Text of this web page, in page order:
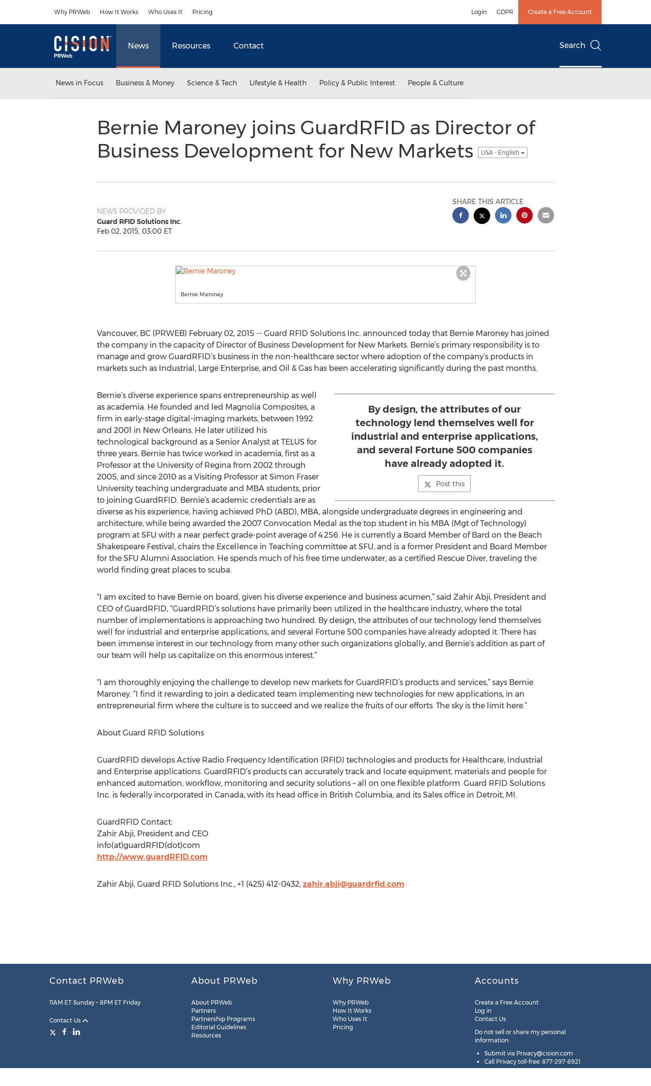
Why PRWeb How It Works Who Uses It Pricing Login GDPR Create a Free Account
News Resources Contact Search
News in Focus Business & Money Science & Tech Lifestyle & Health Policy & Public Interest People & Culture
Bernie Maroney joins GuardRFID as Director of
Business Development for New Markets
USA - English
NEWS PROVIDED BY
Guard RFID Solutions Inc.
Feb 02, 2015, 03:00 ET
SHARE THIS ARTICLE
Bernie Maroney
Vancouver, BC (PRWEB) February 02, 2015 -- Guard RFID Solutions Inc. announced today that Bernie Maroney has joined
the company in the capacity of Director of Business Development for New Markets. Bernie’s primary responsibility is to
manage and grow GuardRFID’s business in the non-healthcare sector where adoption of the company’s products in
markets such as Industrial, Large Enterprise, and Oil & Gas has been accelerating significantly during the past months.
By design, the attributes of our
technology lend themselves well for
industrial and enterprise applications,
and several Fortune 500 companies
have already adopted it.
Post this
Bernie’s diverse experience spans entrepreneurship as well
as academia. He founded and led Magnolia Composites, a
firm in early-stage digital-imaging markets, between 1992
and 2001 in New Orleans. He later utilized his
technological background as a Senior Analyst at TELUS for
three years. Bernie has twice worked in academia, first as a
Professor at the University of Regina from 2002 through
2005, and since 2010 as a Visiting Professor at Simon Fraser
University teaching undergraduate and MBA students, prior
to joining GuardRFID. Bernie’s academic credentials are as
diverse as his experience, having achieved PhD (ABD), MBA, alongside undergraduate degrees in engineering and
architecture, while being awarded the 2007 Convocation Medal as the top student in his MBA (Mgt of Technology)
program at SFU with a near perfect grade-point average of 4.256. He is currently a Board Member of Bard on the Beach
Shakespeare Festival, chairs the Excellence in Teaching committee at SFU, and is a former President and Board Member
for the SFU Alumni Association. He spends much of his free time underwater, as a certified Rescue Diver, traveling the
world finding great places to scuba.
“I am excited to have Bernie on board, given his diverse experience and business acumen,” said Zahir Abji, President and
CEO of GuardRFID, “GuardRFID’s solutions have primarily been utilized in the healthcare industry, where the total
number of implementations is approaching two hundred. By design, the attributes of our technology lend themselves
well for industrial and enterprise applications, and several Fortune 500 companies have already adopted it. There has
been immense interest in our technology from many other such organizations globally, and Bernie’s addition as part of
our team will help us capitalize on this enormous interest.”
“I am thoroughly enjoying the challenge to develop new markets for GuardRFID’s products and services,” says Bernie
Maroney. “I find it rewarding to join a dedicated team implementing new technologies for new applications, in an
entrepreneurial firm where the culture is to succeed and we realize the fruits of our efforts. The sky is the limit here.”
About Guard RFID Solutions
GuardRFID develops Active Radio Frequency Identification (RFID) technologies and products for Healthcare, Industrial
and Enterprise applications. GuardRFID’s products can accurately track and locate equipment, materials and people for
enhanced automation, workflow, monitoring and security solutions – all on one flexible platform. Guard RFID Solutions
Inc. is federally incorporated in Canada, with its head office in British Columbia, and its Sales office in Detroit, MI.
GuardRFID Contact:
Zahir Abji, President and CEO
info(at)guardRFID(dot)com
http://www.guardRFID.com
Zahir Abji, Guard RFID Solutions Inc., +1 (425) 412-0432, zahir.abji@guardrfid.com
Contact PRWeb
11AM ET Sunday – 8PM ET Friday
Contact Us
About PRWeb
About PRWeb
Partners
Partnership Programs
Editorial Guidelines
Resources
Why PRWeb
Why PRWeb
How It Works
Who Uses It
Pricing
Accounts
Create a Free Account
Log in
Contact Us
Do not sell or share my personal
information:
Submit via Privacy@cision.com
Call Privacy toll-free: 877-297-8921